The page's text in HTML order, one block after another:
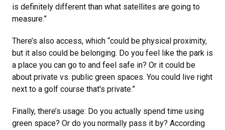
is definitely different than what satellites are going to
measure.”
There’s also access, which “could be physical proximity,
but it also could be belonging. Do you feel like the park is
a place you can go to and feel safe in? Or it could be
about private vs. public green spaces. You could live right
next to a golf course that's private.”
Finally, there’s usage: Do you actually spend time using
green space? Or do you normally pass it by? According